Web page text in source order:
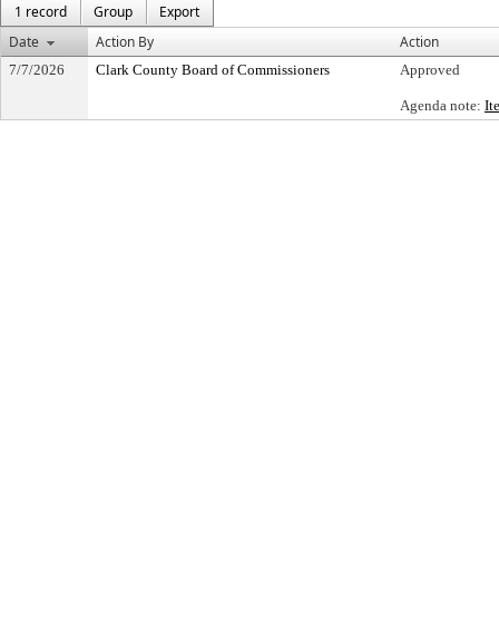
1 record
Group
Export
Date
Action By Action
7/7/2026 Clark County Board of Commissioners Approved
Agenda note: